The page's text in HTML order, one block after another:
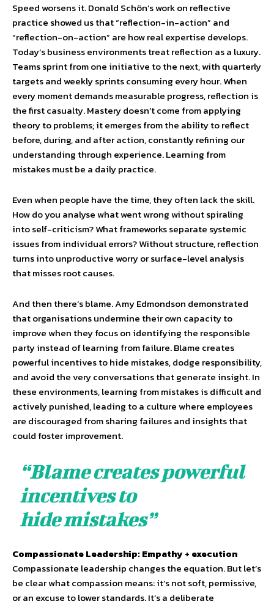
Speed worsens it. Donald Schön’s work on reflective
practice showed us that “reflection-in-action” and
“reflection-on-action” are how real expertise develops.
Today’s business environments treat reflection as a luxury.
Teams sprint from one initiative to the next, with quarterly
targets and weekly sprints consuming every hour. When
every moment demands measurable progress, reflection is
the first casualty. Mastery doesn’t come from applying
theory to problems; it emerges from the ability to reflect
before, during, and after action, constantly refining our
understanding through experience. Learning from
mistakes must be a daily practice.
Even when people have the time, they often lack the skill.
How do you analyse what went wrong without spiraling
into self-criticism? What frameworks separate systemic
issues from individual errors? Without structure, reflection
turns into unproductive worry or surface-level analysis
that misses root causes.
And then there’s blame. Amy Edmondson demonstrated
that organisations undermine their own capacity to
improve when they focus on identifying the responsible
party instead of learning from failure. Blame creates
powerful incentives to hide mistakes, dodge responsibility,
and avoid the very conversations that generate insight. In
these environments, learning from mistakes is difficult and
actively punished, leading to a culture where employees
are discouraged from sharing failures and insights that
could foster improvement.
“Blame creates powerful
incentives to
hide mistakes”
Compassionate Leadership: Empathy + execution
Compassionate leadership changes the equation. But let’s
be clear what compassion means: it’s not soft, permissive,
or an excuse to lower standards. It’s a deliberate